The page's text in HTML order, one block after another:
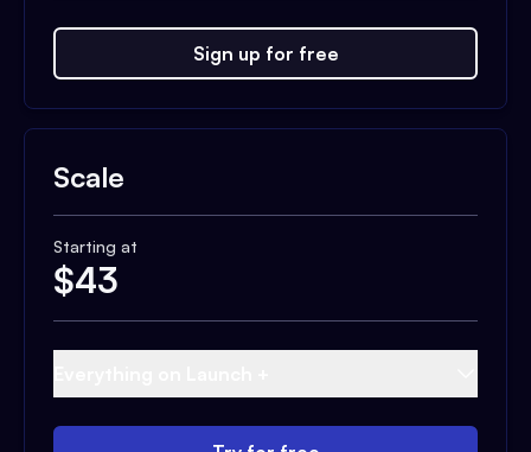
Sign up for free
Scale
Starting at
$43